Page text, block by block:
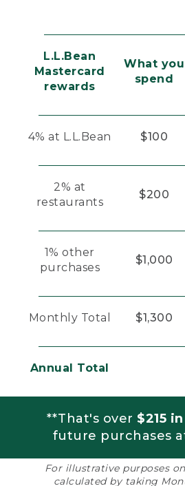
L.L.Bean
Mastercard
rewards
What you
spend
4% at L.L.Bean $100
2% at
restaurants
$200
1% other
purchases
$1,000
Monthly Total $1,300
Annual Total
**That's over $215
future purchases
For illustrative purposes
calculated by taking